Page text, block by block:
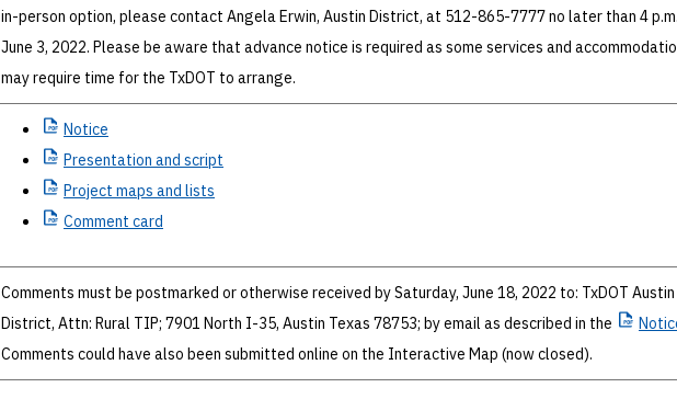
in-person option, please contact Angela Erwin, Austin District, at 512-865-7777 no later than 4
June 3, 2022. Please be aware that advance notice is required as some services and
may require time for the TxDOT to arrange.
Notice
Presentation and script
Project maps and lists
Comment card
Comments must be postmarked or otherwise received by Saturday, June 18, 2022 to: TxDOT Austin
District, Attn: Rural TIP; 7901 North I-35, Austin Texas 78753; by email as described in the
Comments could have also been submitted online on the Interactive Map (now closed).